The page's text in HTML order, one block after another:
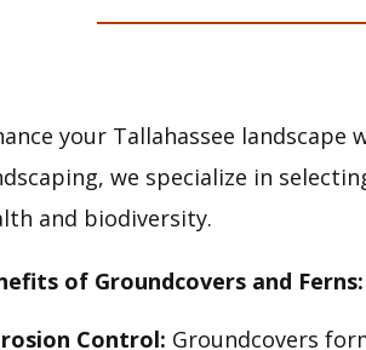
your Tallahassee
we specialize in
and biodiversity.
of Groundcovers and Ferns:
Control: Groundcovers